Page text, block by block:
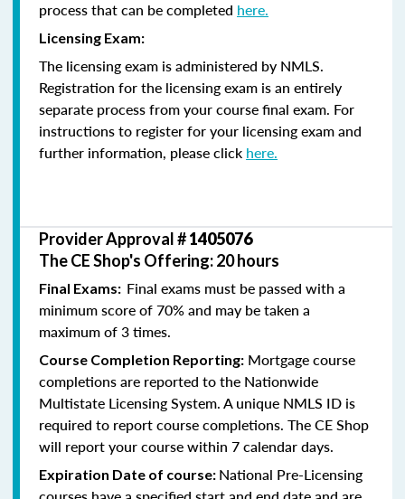
process that can be completed here.
Licensing Exam:
The licensing exam is administered by NMLS.
Registration for the licensing exam is an entirely
separate process from your course final exam. For
instructions to register for your licensing exam and
further information, please click here.
Provider Approval #1405076
The CE Shop's Offering: 20 hours
Final Exams: Final exams must be passed with a
minimum score of 70% and may be taken a
maximum of 3 times.
Course Completion Reporting: Mortgage course
completions are reported to the Nationwide
Multistate Licensing System. A unique NMLS ID is
required to report course completions. The CE Shop
will report your course within 7 calendar days.
Expiration Date of course: National Pre-Licensing